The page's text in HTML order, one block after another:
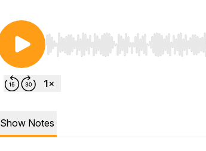
Use Left/Right to seek, Home/End
Show Notes